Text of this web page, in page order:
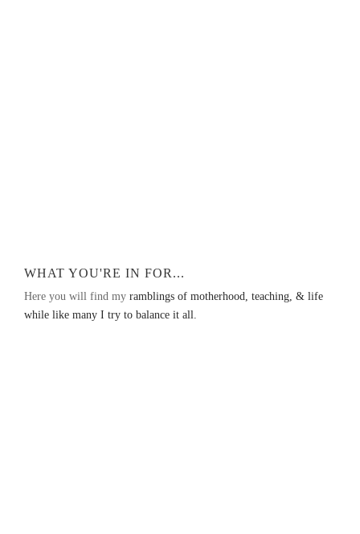
WHAT YOU'RE IN FOR...
Here you will find my ramblings of motherhood, teaching, & life
while like many I try to balance it all.